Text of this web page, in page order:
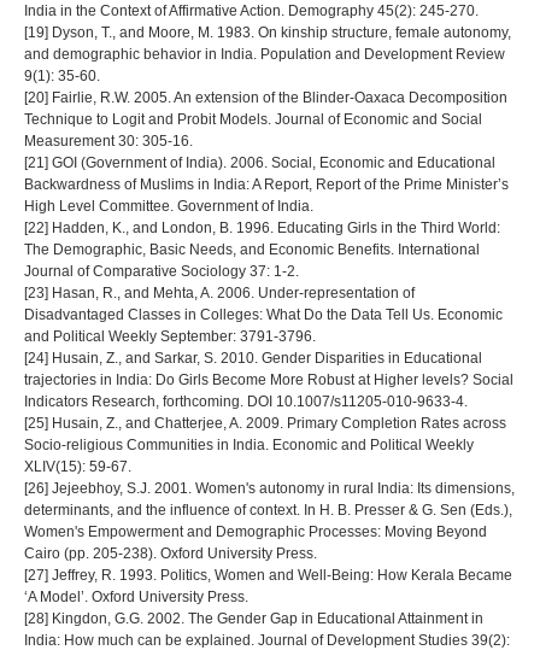
India in the Context of Affirmative Action. Demography 45(2): 245-270.
[19] Dyson, T., and Moore, M. 1983. On kinship structure, female autonomy,
and demographic behavior in India. Population and Development Review
9(1): 35-60.
[20] Fairlie, R.W. 2005. An extension of the Blinder-Oaxaca Decomposition
Technique to Logit and Probit Models. Journal of Economic and Social
Measurement 30: 305-16.
[21] GOI (Government of India). 2006. Social, Economic and Educational
Backwardness of Muslims in India: A Report, Report of the Prime Minister’s
High Level Committee. Government of India.
[22] Hadden, K., and London, B. 1996. Educating Girls in the Third World:
The Demographic, Basic Needs, and Economic Benefits. International
Journal of Comparative Sociology 37: 1-2.
[23] Hasan, R., and Mehta, A. 2006. Under-representation of
Disadvantaged Classes in Colleges: What Do the Data Tell Us. Economic
and Political Weekly September: 3791-3796.
[24] Husain, Z., and Sarkar, S. 2010. Gender Disparities in Educational
trajectories in India: Do Girls Become More Robust at Higher levels? Social
Indicators Research, forthcoming. DOI 10.1007/s11205-010-9633-4.
[25] Husain, Z., and Chatterjee, A. 2009. Primary Completion Rates across
Socio-religious Communities in India. Economic and Political Weekly
XLIV(15): 59-67.
[26] Jejeebhoy, S.J. 2001. Women's autonomy in rural India: Its dimensions,
determinants, and the influence of context. In H. B. Presser & G. Sen (Eds.),
Women's Empowerment and Demographic Processes: Moving Beyond
Cairo (pp. 205-238). Oxford University Press.
[27] Jeffrey, R. 1993. Politics, Women and Well-Being: How Kerala Became
‘A Model’. Oxford University Press.
[28] Kingdon, G.G. 2002. The Gender Gap in Educational Attainment in
India: How much can be explained. Journal of Development Studies 39(2):